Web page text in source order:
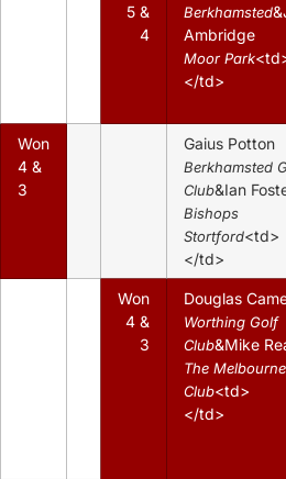
5 &
4
Berkhamsted
Ambridge
Moor Park
</td>
Won
4 &
3
Gaius Potton
Berkhamsted
Club&Ian
Bishops
Stortford<td>
</td>
Won
4 &
3
Douglas
Worthing Golf
Club&Mike
The Melbourne
Club<td>
</td>